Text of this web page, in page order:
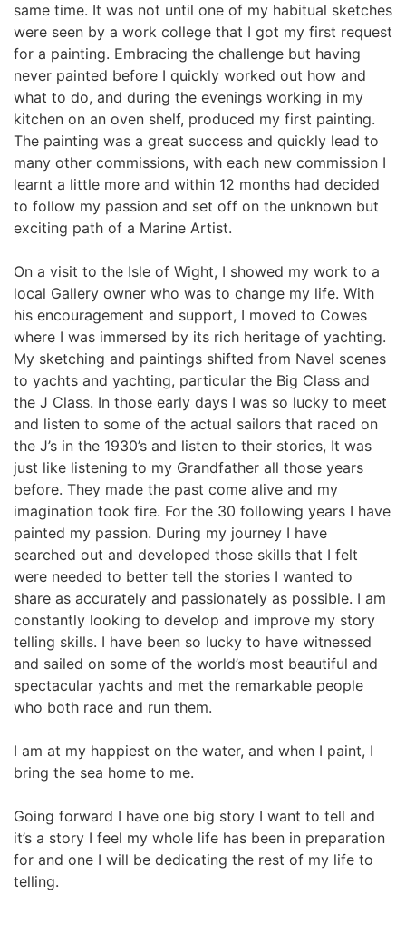
same time. It was not until one of my habitual sketches
were seen by a work college that I got my first request
for a painting. Embracing the challenge but having
never painted before I quickly worked out how and
what to do, and during the evenings working in my
kitchen on an oven shelf, produced my first painting.
The painting was a great success and quickly lead to
many other commissions, with each new commission I
learnt a little more and within 12 months had decided
to follow my passion and set off on the unknown but
exciting path of a Marine Artist.
On a visit to the Isle of Wight, I showed my work to a
local Gallery owner who was to change my life. With
his encouragement and support, I moved to Cowes
where I was immersed by its rich heritage of yachting.
My sketching and paintings shifted from Navel scenes
to yachts and yachting, particular the Big Class and
the J Class. In those early days I was so lucky to meet
and listen to some of the actual sailors that raced on
the J’s in the 1930’s and listen to their stories, It was
just like listening to my Grandfather all those years
before. They made the past come alive and my
imagination took fire. For the 30 following years I have
painted my passion. During my journey I have
searched out and developed those skills that I felt
were needed to better tell the stories I wanted to
share as accurately and passionately as possible. I am
constantly looking to develop and improve my story
telling skills. I have been so lucky to have witnessed
and sailed on some of the world’s most beautiful and
spectacular yachts and met the remarkable people
who both race and run them.
I am at my happiest on the water, and when I paint, I
bring the sea home to me.
Going forward I have one big story I want to tell and
it’s a story I feel my whole life has been in preparation
for and one I will be dedicating the rest of my life to
telling.